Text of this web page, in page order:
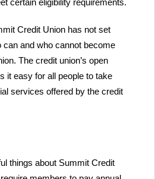
certain eligibility requirements.
Credit Union has not set
can and who cannot become
The credit union’s open
it easy for all people to take
services offered by the credit
things about Summit Credit